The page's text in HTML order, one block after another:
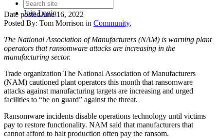
JoinLogin
Date postedJune 16, 2022
Posted By: Tom Morrison in Community,
The National Association of Manufacturers (NAM) is warning plant
operators that ransomware attacks are increasing in the
manufacturing sector.
Trade organization The National Association of Manufacturers
(NAM) cautioned plant operators this month that ransomware
attacks against manufacturing targets are increasing and urged
facilities to “be on guard” against the threat.
Ransomware incidents disable operations technology until victims
pay to restore functionality. NAM said that manufacturers that
cannot afford to halt production often pay the ransom.